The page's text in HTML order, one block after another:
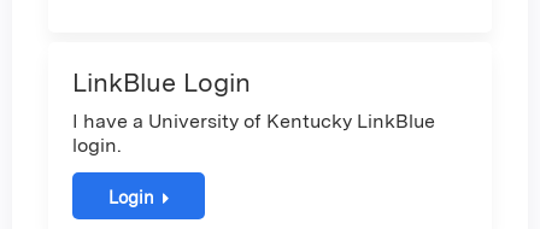
LinkBlue Login
I have a University of Kentucky LinkBlue
login.
Login